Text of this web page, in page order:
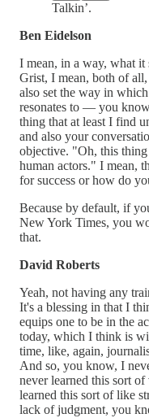
Talkin’.
Ben Eidelson
I mean, in a way, what it
Grist, I mean, both of
also set the way in
resonates to — you
thing that at least I find
and also your
objective. "Oh, this thing
human actors." I mean,
for success or how do
Because by default, if
New York Times, you
that.
David Roberts
Yeah, not having any
It's a blessing in that I
equips one to be in the
today, which I think is
time, like, again,
And so, you know, I
never learned this sort
learned this sort of like
lack of judgment, you